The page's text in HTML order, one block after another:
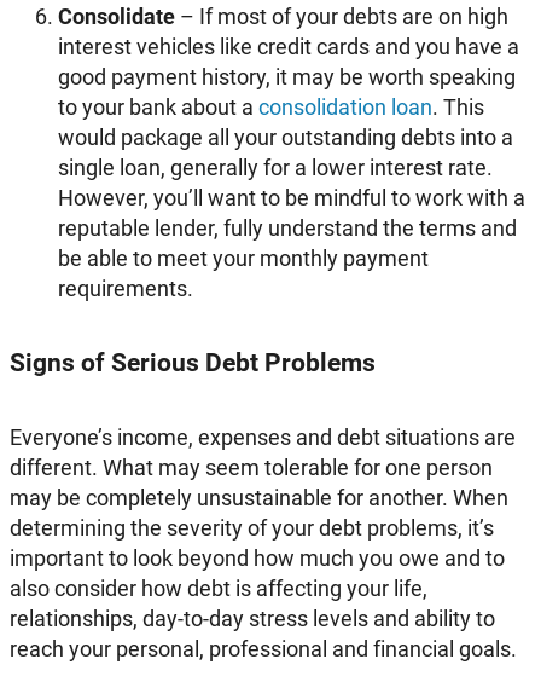
Consolidate – If most of your debts are on high
interest vehicles like credit cards and you have a
good payment history, it may be worth speaking
to your bank about a consolidation loan. This
would package all your outstanding debts into a
single loan, generally for a lower interest rate.
However, you’ll want to be mindful to work with a
reputable lender, fully understand the terms and
be able to meet your monthly payment
requirements.
Signs of Serious Debt Problems
Everyone’s income, expenses and debt situations are
different. What may seem tolerable for one person
may be completely unsustainable for another. When
determining the severity of your debt problems, it’s
important to look beyond how much you owe and to
also consider how debt is affecting your life,
relationships, day-to-day stress levels and ability to
reach your personal, professional and financial goals.